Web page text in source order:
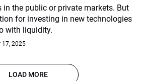
the public or private markets. But
for investing in new technologies
with liquidity.
17, 2025
LOAD MORE